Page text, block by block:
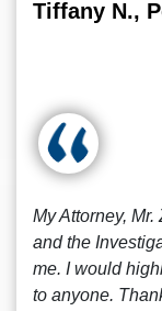
Tiffany N.,
My Attorney,
and the
me. I would
to anyone.